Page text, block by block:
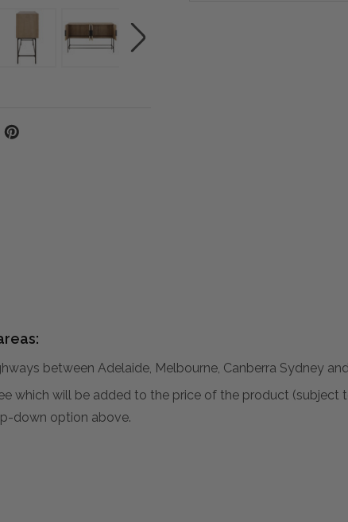
between Adelaide, Melbourne, Canberra Sydney
which will be added to the price of the product (subject
down option above.